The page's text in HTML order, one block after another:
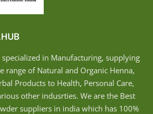
in Manufacturing, supplying
range of Natural and Organic Henna,
Products to Health, Personal Care,
other indusrties. We are the Best
suppliers in india which has 100%